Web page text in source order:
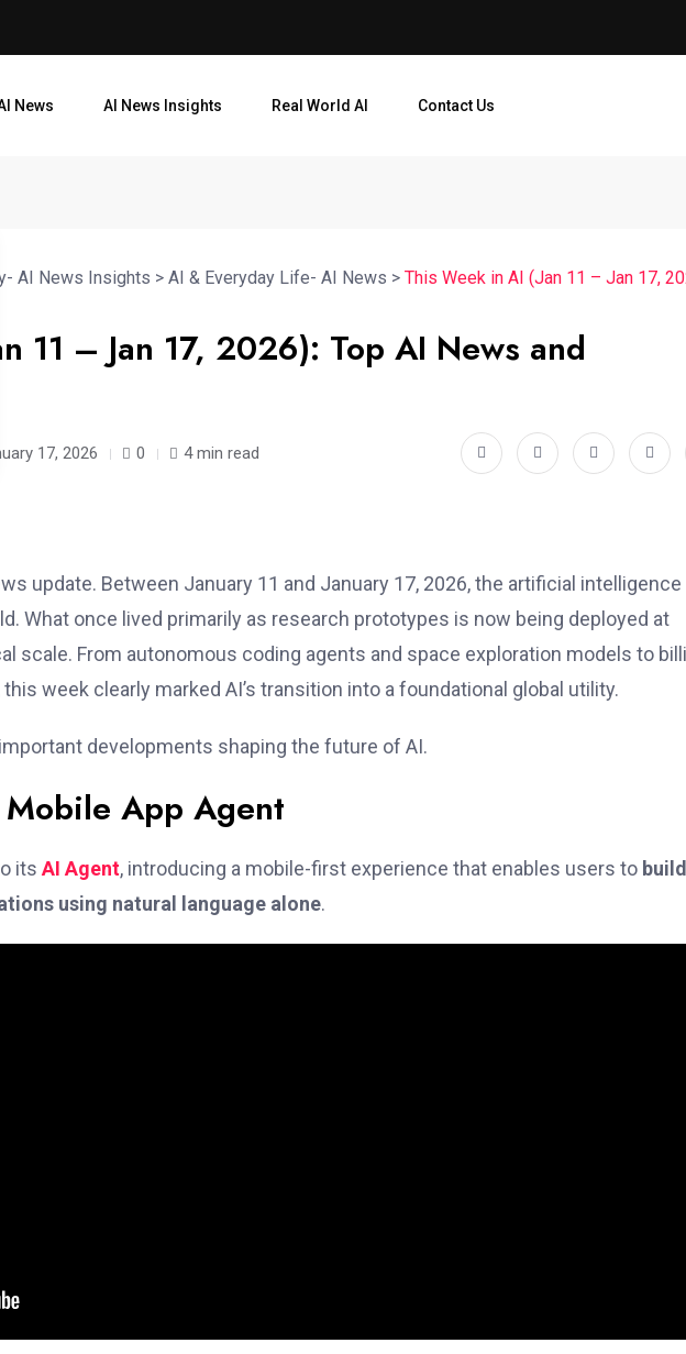
News AI News Insights Real World AI Contact Us
AI News Insights > AI & Everyday Life- AI News > This Week in AI (Jan 11 – Jan 17,
11 – Jan 17, 2026): Top AI News and
17, 2026 0 4 min read
update. Between January 11 and January 17, 2026, the artificial intelligence
What once lived primarily as research prototypes is now being deployed at
scale. From autonomous coding agents and space exploration models to
week clearly marked AI’s transition into a foundational global utility.
developments shaping the future of AI.
App Agent
its AI Agent, introducing a mobile-first experience that enables users to
using natural language alone.